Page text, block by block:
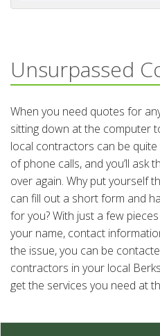
Unsurpassed
When you need quotes for
sitting down at the computer
local contractors can be quite
of phone calls, and you’ll ask
over again. Why put yourself
can fill out a short form and
for you? With just a few
your name, contact
the issue, you can be
contractors in your local
get the services you need at